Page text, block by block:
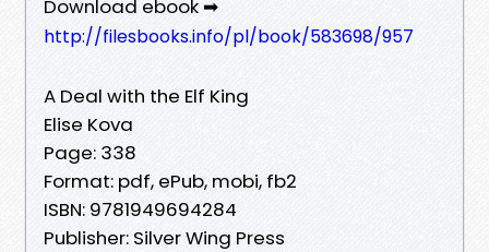
Download ebook ➡
http://filesbooks.info/pl/book/583698/957
A Deal with the Elf King
Elise Kova
Page: 338
Format: pdf, ePub, mobi, fb2
ISBN: 9781949694284
Publisher: Silver Wing Press